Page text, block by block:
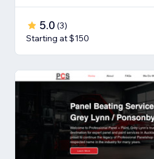
5.0 (3)
Starting at $150